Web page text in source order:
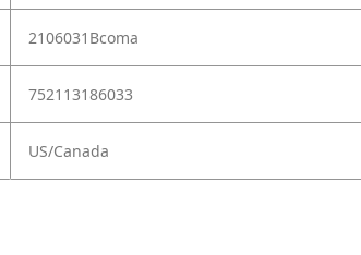
2106031Bcoma
752113186033
US/Canada